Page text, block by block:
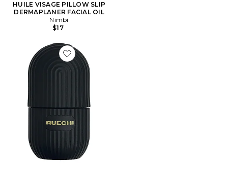
HUILE VISAGE PILLOW SLIP
DERMAPLANER FACIAL OIL
Nimbi
$17
Favorite Kryo Sculpting Tool